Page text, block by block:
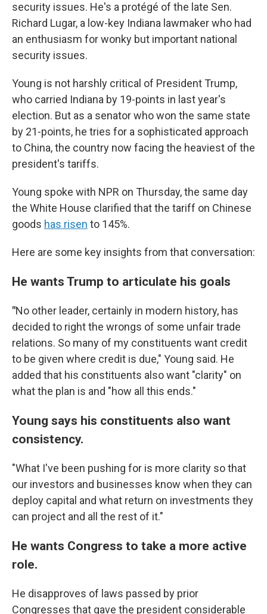
security issues. He's a protégé of the late Sen.
Richard Lugar, a low-key Indiana lawmaker who had
an enthusiasm for wonky but important national
security issues.
Young is not harshly critical of President Trump,
who carried Indiana by 19-points in last year's
election. But as a senator who won the same state
by 21-points, he tries for a sophisticated approach
to China, the country now facing the heaviest of the
president's tariffs.
Young spoke with NPR on Thursday, the same day
the White House clarified that the tariff on Chinese
goods has risen to 145%.
Here are some key insights from that conversation:
He wants Trump to articulate his goals
"No other leader, certainly in modern history, has
decided to right the wrongs of some unfair trade
relations. So many of my constituents want credit
to be given where credit is due," Young said. He
added that his constituents also want "clarity" on
what the plan is and "how all this ends."
Young says his constituents also want
consistency.
"What I've been pushing for is more clarity so that
our investors and businesses know when they can
deploy capital and what return on investments they
can project and all the rest of it."
He wants Congress to take a more active
role.
He disapproves of laws passed by prior
Congresses that gave the president considerable